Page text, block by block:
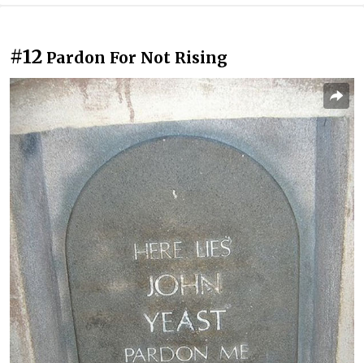
#12 Pardon For Not Rising